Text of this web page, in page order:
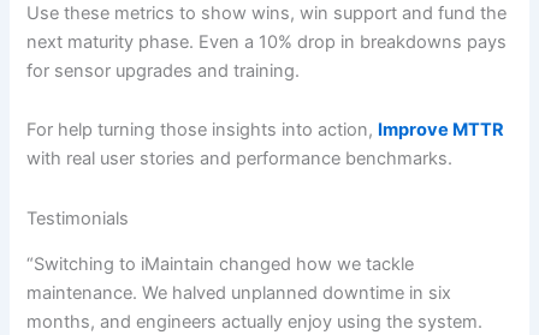
Use these metrics to show wins, win support and fund the
next maturity phase. Even a 10% drop in breakdowns pays
for sensor upgrades and training.
For help turning those insights into action, Improve MTTR
with real user stories and performance benchmarks.
Testimonials
“Switching to iMaintain changed how we tackle
maintenance. We halved unplanned downtime in six
months, and engineers actually enjoy using the system.